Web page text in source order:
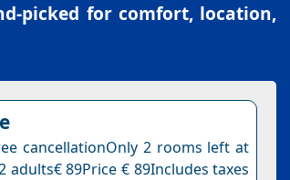
picked for comfort, location,
cancellationOnly 2 rooms left at
89Price € 89Includes taxes